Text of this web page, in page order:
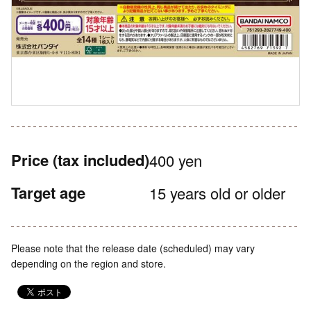
Price (tax included)400 yen
Target age 15 years old or older
Please note that the release date (scheduled) may vary
depending on the region and store.